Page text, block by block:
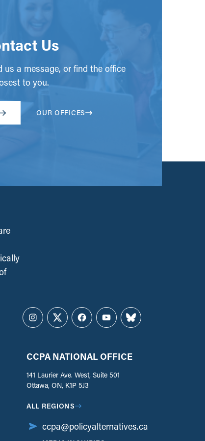
Us
us a message, or find the office
to you.
OUR OFFICES
Instagram
TwitterFacebookYouTubeBluesky
CCPA NATIONAL OFFICE
141 Laurier Ave. West, Suite 501
Ottawa, ON, K1P 5J3
ALL REGIONS
ccpa@policyalternatives.ca